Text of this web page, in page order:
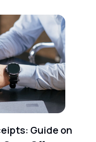
Guide on